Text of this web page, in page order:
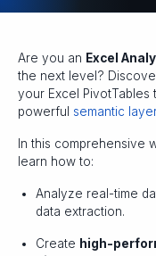
Are you an Excel
the next level?
your Excel PivotTables
powerful semantic layer
In this comprehensive
learn how to:
Analyze real-time
data extraction.
Create high-